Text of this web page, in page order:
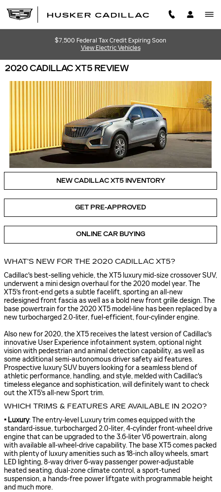
$7,500 Federal Tax Credit Expiring Soon
View Electric Vehicles
2020 CADILLAC XT5 REVIEW
NEW CADILLAC XT5 INVENTORY
GET PRE-APPROVED
ONLINE CAR BUYING
WHAT'S NEW FOR THE 2020 CADILLAC XT5?
Cadillac's best-selling vehicle, the XT5 luxury mid-size crossover SUV,
underwent a mini design overhaul for the 2020 model year. The
XT5's front-end gets a subtle facelift, sporting an all-new
redesigned front fascia as well as a bold new front grille design. The
base powertrain for the 2020 XT5 model-line has been replaced by a
new turbocharged 2.0-liter, fuel-efficient, four-cylinder engine.
Also new for 2020, the XT5 receives the latest version of Cadillac's
innovative User Experience infotainment system, optional night
vision with pedestrian and animal detection capability, as well as
some additional semi-autonomous driver safety aid features.
Prospective luxury SUV buyers looking for a seamless blend of
athletic performance, handling, and style, melded with Cadillac's
timeless elegance and sophistication, will definitely want to check
out the XT5's all-new Sport trim.
WHICH TRIMS & FEATURES ARE AVAILABLE IN 2020?
• Luxury: The entry-level Luxury trim comes equipped with the
standard-issue, turbocharged 2.0-liter, 4-cylinder front-wheel drive
engine that can be upgraded to the 3.6-liter V6 powertrain, along
with available all-wheel-drive capability. The base XT5 comes packed
with plenty of luxury amenities such as 18-inch alloy wheels, smart
LED lighting, 8-way driver 6-way passenger power-adjustable
heated seating, dual-zone climate control, a sport-tuned
suspension, a hands-free power liftgate with programmable height
and much more.